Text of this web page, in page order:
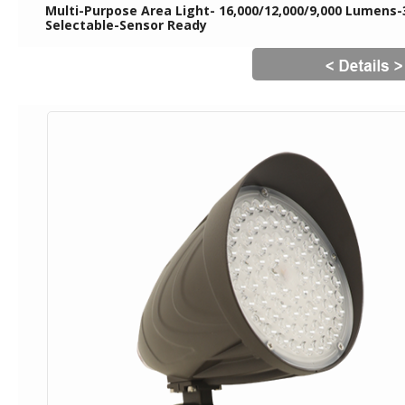
Multi-Purpose Area Light- 16,000/12,000/9,000 Lumens-
Selectable-Sensor Ready